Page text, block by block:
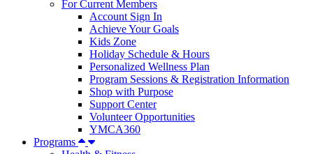
For Current Members
Account Sign In
Achieve Your Goals
Kids Zone
Holiday Schedule & Hours
Personalized Wellness Plan
Program Sessions & Registration Information
Shop with Purpose
Support Center
Volunteer Opportunities
YMCA360
Programs